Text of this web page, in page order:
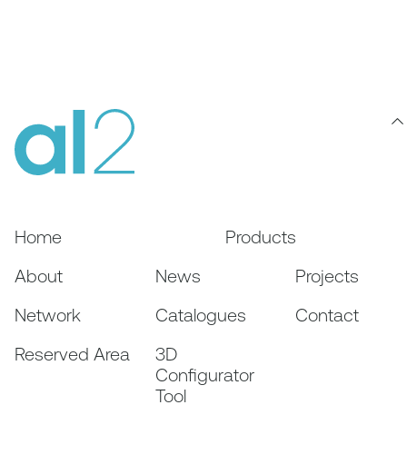
Home
Products
About
News
Projects
Network
Catalogues
Contact
Reserved Area
3D
Configurator
Tool